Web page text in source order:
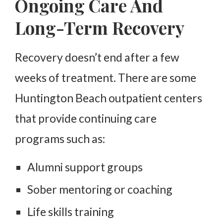
Ongoing Care And
Long-Term Recovery
Recovery doesn’t end after a few
weeks of treatment. There are some
Huntington Beach outpatient centers
that provide continuing care
programs such as:
Alumni support groups
Sober mentoring or coaching
Life skills training